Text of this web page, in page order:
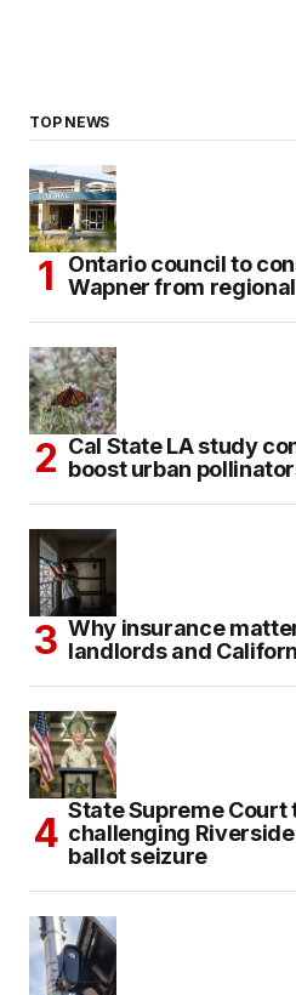
TOP NEWS
Ontario council to
Wapner from
Cal State LA study
boost urban
Why insurance
landlords and
State Supreme Court
challenging
ballot seizure